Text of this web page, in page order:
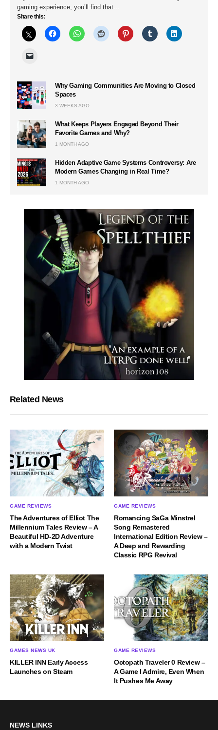
gaming experience, you’ll find that…
Share this:
Why Gaming Communities Are Moving to Closed
Spaces
3 WEEKS AGO
What Keeps Players Engaged Beyond Their
Favorite Games and Why?
1 MONTH AGO
Hidden Adaptive Game Systems Controversy: Are
Modern Games Changing in Real Time?
1 MONTH AGO
Related News
GAME REVIEWS
The Adventures of Elliot The
Millennium Tales Review – A
Beautiful HD-2D Adventure
with a Modern Twist
GAME REVIEWS
Romancing SaGa Minstrel
Song Remastered
International Edition Review –
A Deep and Rewarding
Classic RPG Revival
GAMES NEWS UK
KILLER INN Early Access
Launches on Steam
GAME REVIEWS
Octopath Traveler 0 Review –
A Game I Admire, Even When
It Pushes Me Away
NEWS LINKS